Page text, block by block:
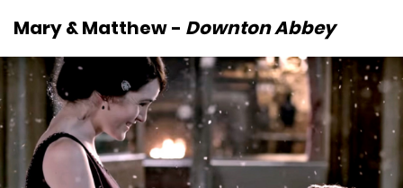
Mary & Matthew - Downton Abbey